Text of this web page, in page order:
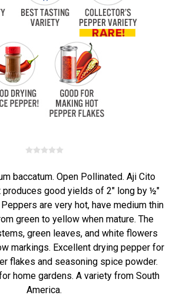
baccatum. Open Pollinated. Aji Cito
produces good yields of 2" long by ½"
are very hot, have medium thin
green to yellow when mature. The
green leaves, and white flowers
markings. Excellent drying pepper for
flakes and seasoning spice powder.
home gardens. A variety from South
America.